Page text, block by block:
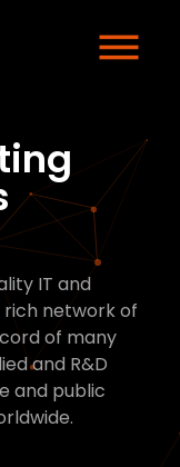
IT and
network of
of many
and R&D
and public